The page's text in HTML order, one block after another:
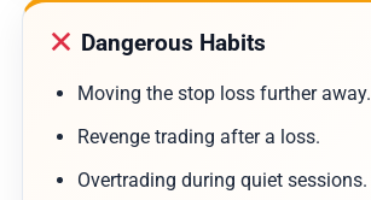
Dangerous Habits
Moving the stop loss further away.
Revenge trading after a loss.
Overtrading during quiet sessions.